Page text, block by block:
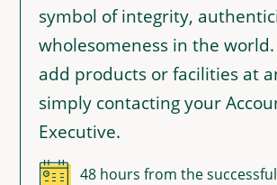
symbol of integrity,
wholesomeness in the
add products or facilities at
simply contacting your
Executive.
48 hours from the